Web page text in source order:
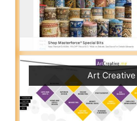
Art Creative